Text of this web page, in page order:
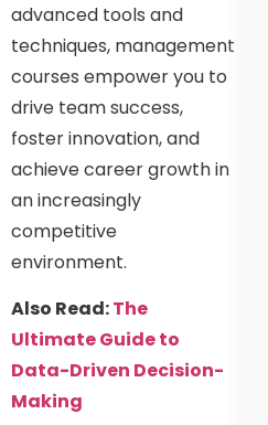
advanced tools and
techniques, management
courses empower you to
drive team success,
foster innovation, and
achieve career growth in
an increasingly
competitive
environment.
Also Read:The
Ultimate Guide to
Data-Driven Decision-
Making